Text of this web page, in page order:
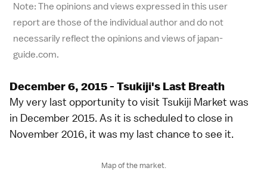
Note: The opinions and views expressed in this user
report are those of the individual author and do not
necessarily reflect the opinions and views of japan-
guide.com.
December 6, 2015 - Tsukiji's Last Breath
My very last opportunity to visit Tsukiji Market was
in December 2015. As it is scheduled to close in
November 2016, it was my last chance to see it.
Map of the market.